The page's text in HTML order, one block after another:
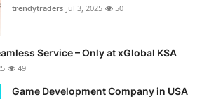
trendytraders Jul 3, 2025 50
Service – Only at xGlobal KSA
49
Game Development Company in USA